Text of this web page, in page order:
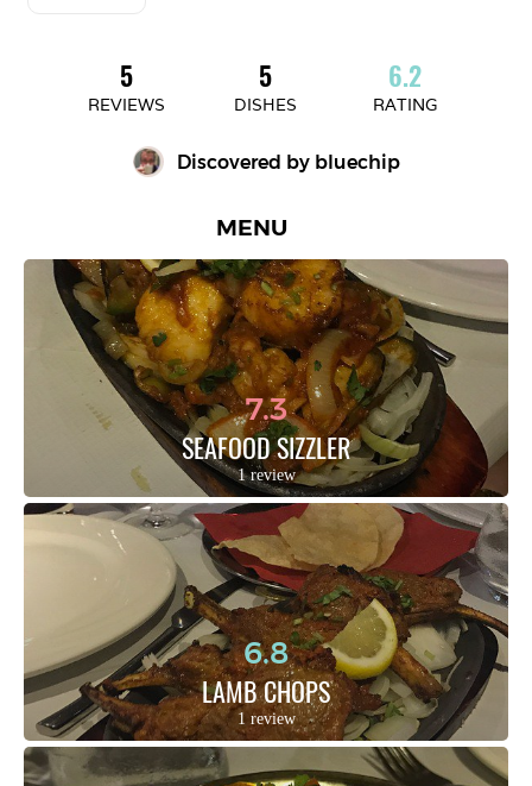
5
REVIEWS
5
DISHES
6.2
RATING
Discovered by bluechip
MENU
7.3
SEAFOOD SIZZLER
1 review
6.8
LAMB CHOPS
1 review